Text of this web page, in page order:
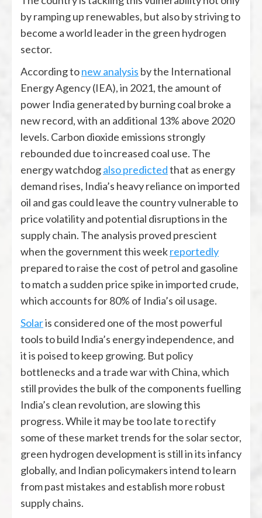
by ramping up renewables, but also by striving to
become a world leader in the green hydrogen
sector.
According tonew analysis by the International
Energy Agency (IEA), in 2021, the amount of
power India generated by burning coal broke a
new record, with an additional 13% above 2020
levels. Carbon dioxide emissions strongly
rebounded due to increased coal use. The
energy watchdogalso predictedthat as energy
demand rises, India’s heavy reliance on imported
oil and gas could leave the country vulnerable to
price volatility and potential disruptions in the
supply chain. The analysis proved prescient
when the government this weekreportedly
prepared to raise the cost of petrol and gasoline
to match a sudden price spike in imported crude,
which accounts for 80% of India’s oil usage.
Solaris considered one of the most powerful
tools to build India’s energy independence, and
it is poised to keep growing. But policy
bottlenecks and a trade war with China, which
still provides the bulk of the components fuelling
India’s clean revolution, are slowing this
progress. While it may be too late to rectify
some of these market trends for the solar sector,
green hydrogen development is still in its infancy
globally, and Indian policymakers intend to learn
from past mistakes and establish more robust
supply chains.